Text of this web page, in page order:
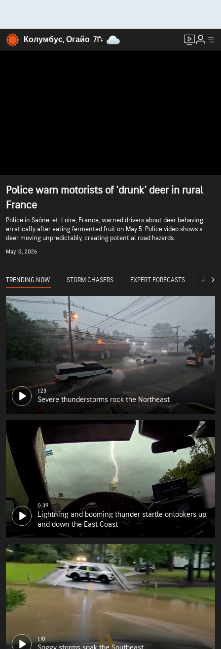
Колумбус, Огайо 71°F
Police warn motorists of 'drunk' deer in rural
France
Police in Saône-et-Loire, France, warned drivers about deer behaving
erratically after eating fermented fruit on May 5. Police video shows a
deer moving unpredictably, creating potential road hazards.
May 13, 2026
TRENDING NOW STORM CHASERS EXPERT FORECASTS
1:23
Severe thunderstorms rock the Northeast
0:39
Lightning and booming thunder startle onlookers up
and down the East Coast
1:10